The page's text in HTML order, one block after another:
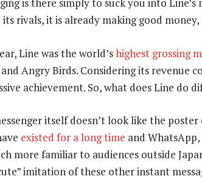
is there simply to suck you into
its rivals, it is already making good
Line was the world’shighest grossing
Angry Birds. Considering its revenue
achievement. So, what does Line do
itself doesn’t look like the
existed for a long time and
more familiar to audiences outside
imitation of these other instant